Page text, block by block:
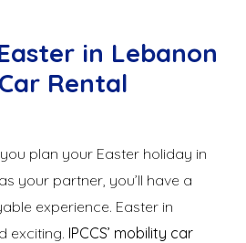
in Lebanon
Rental
plan your Easter holiday in
as your partner, you’ll have a
experience. Easter in
exciting. IPCCS’ mobility car